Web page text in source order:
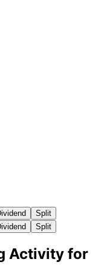
Split
Split
Activity for